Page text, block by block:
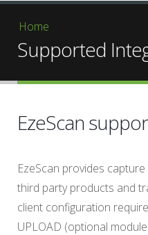
You are here
Home
Supported
EzeScan
EzeScan provides
third party products and
client configuration
UPLOAD (optional